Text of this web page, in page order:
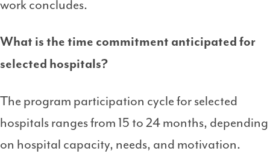
work concludes.
What is the time commitment anticipated for
selected hospitals?
The program participation cycle for selected
hospitals ranges from 15 to 24 months, depending
on hospital capacity, needs, and motivation.